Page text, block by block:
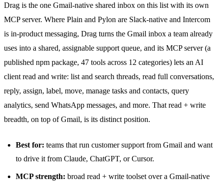
Drag is the one Gmail-native shared inbox on this list with its own
MCP server. Where Plain and Pylon are Slack-native and Intercom
is in-product messaging, Drag turns the Gmail inbox a team already
uses into a shared, assignable support queue, and its MCP server (a
published npm package, 47 tools across 12 categories) lets an AI
client read and write: list and search threads, read full conversations,
reply, assign, label, move, manage tasks and contacts, query
analytics, send WhatsApp messages, and more. That read + write
breadth, on top of Gmail, is its distinct position.
Best for: teams that run customer support from Gmail and want
to drive it from Claude, ChatGPT, or Cursor.
MCP strength: broad read + write toolset over a Gmail-native